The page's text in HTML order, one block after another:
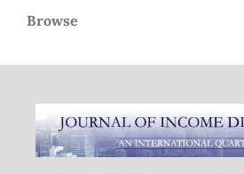
Browse